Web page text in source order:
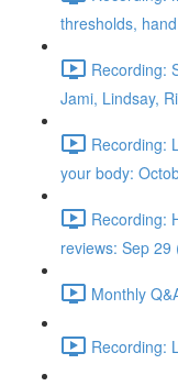
thresholds,
Recording:
Jami, Lindsay,
Recording:
your body:
Recording:
reviews: Sep 29
Monthly
Recording: